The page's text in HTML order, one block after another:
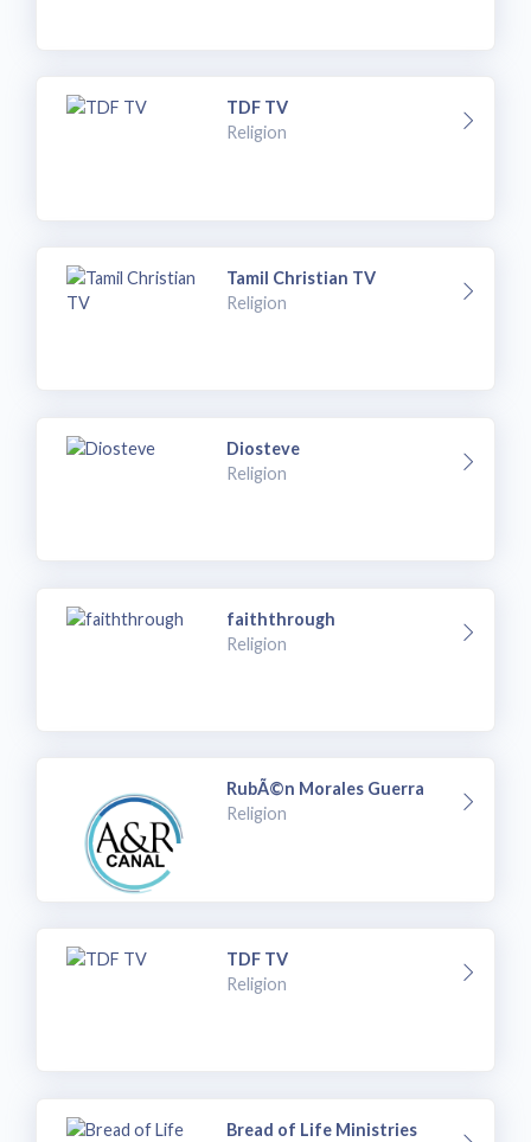
TDF TV
Religion
Tamil Christian TV
Religion
Diosteve
Religion
faiththrough
Religion
RubÃ©n Morales Guerra
Religion
TDF TV
Religion
Bread of Life Ministries